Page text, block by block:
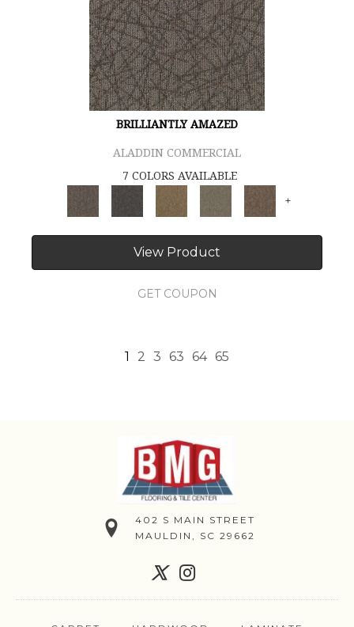
BRILLIANTLY AMAZED
ALADDIN COMMERCIAL
7 COLORS AVAILABLE
+
View Product
GET COUPON
1 2 3 63 64 65
402 S MAIN STREET
MAULDIN, SC 29662